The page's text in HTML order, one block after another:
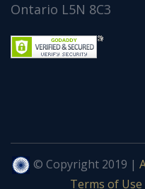
Ontario L5N 8C3
© Copyright 2019 |
Terms of Use